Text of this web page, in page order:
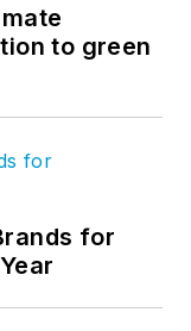
to green
for